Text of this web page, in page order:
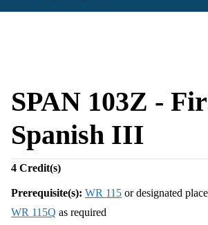
SPAN 103Z -
Spanish III
4 Credit(s)
Prerequisite(s): WR 115 or designated
WR 115Q as required